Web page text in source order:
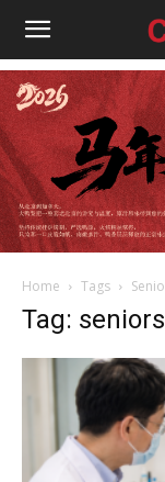
cctvmedium
Home Tags
Tag: